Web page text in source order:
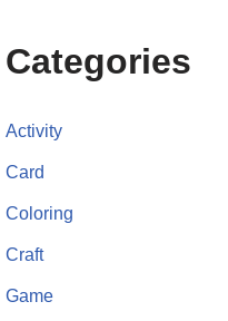
Categories
Activity
Card
Coloring
Craft
Game